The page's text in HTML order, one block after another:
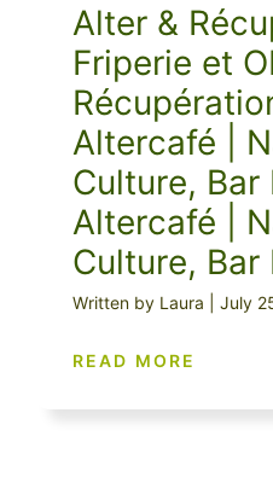
Alter &
Friperie et
Altercafé |
Culture, Bar
Altercafé |
Culture, Bar
Written by Laura | July
READ MORE